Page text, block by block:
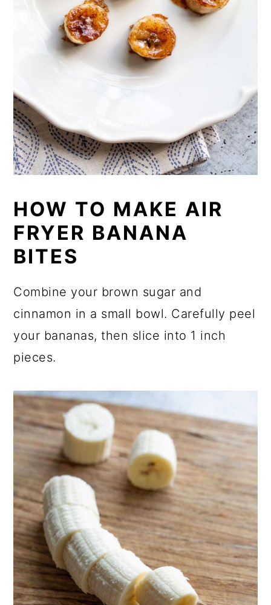
HOW TO MAKE AIR
FRYER BANANA
BITES
Combine your brown sugar and
cinnamon in a small bowl. Carefully peel
your bananas, then slice into 1 inch
pieces.